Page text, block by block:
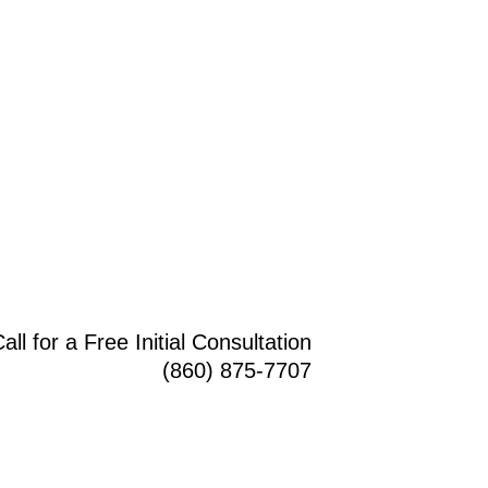
for a Free Initial Consultation
(860) 875-7707